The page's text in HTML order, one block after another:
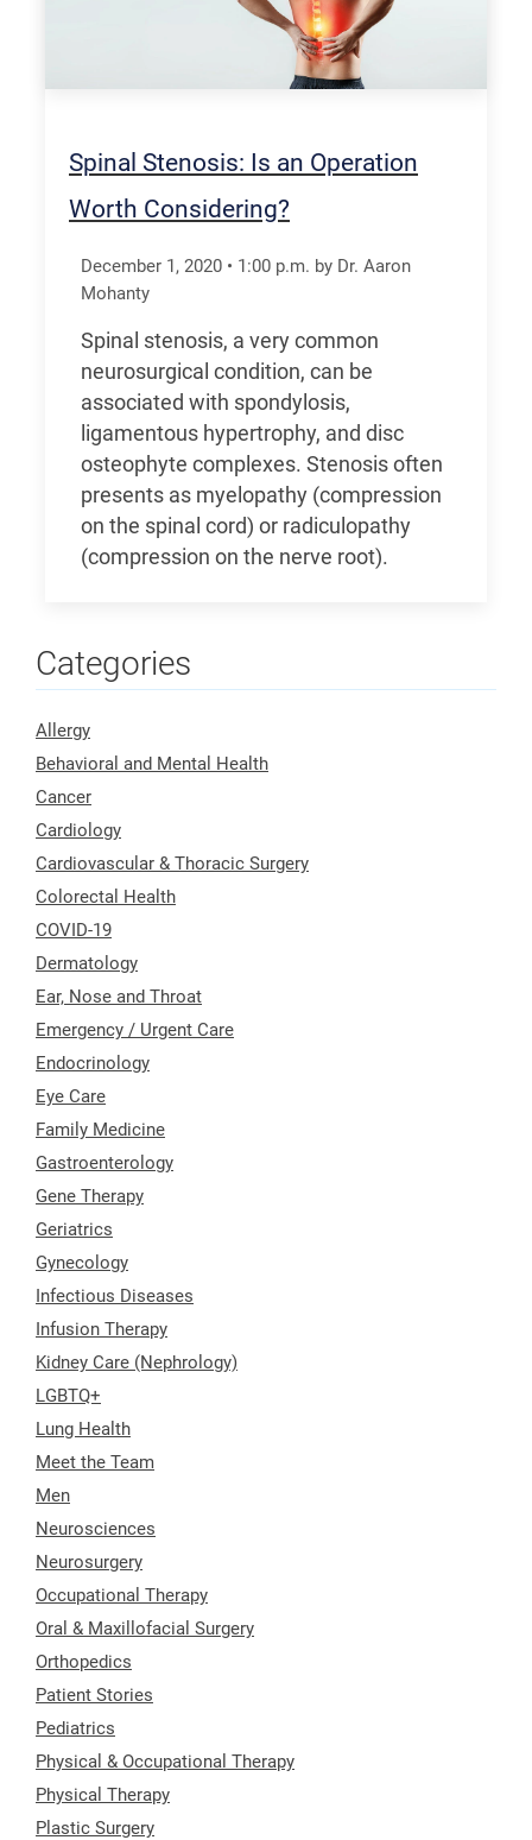
Spinal Stenosis: Is an Operation
Worth Considering?
December 1, 2020 • 1:00 p.m. by Dr. Aaron
Mohanty
Spinal stenosis, a very common
neurosurgical condition, can be
associated with spondylosis,
ligamentous hypertrophy, and disc
osteophyte complexes. Stenosis often
presents as myelopathy (compression
on the spinal cord) or radiculopathy
(compression on the nerve root).
Categories
Allergy
Behavioral and Mental Health
Cancer
Cardiology
Cardiovascular & Thoracic Surgery
Colorectal Health
COVID-19
Dermatology
Ear, Nose and Throat
Emergency / Urgent Care
Endocrinology
Eye Care
Family Medicine
Gastroenterology
Gene Therapy
Geriatrics
Gynecology
Infectious Diseases
Infusion Therapy
Kidney Care (Nephrology)
LGBTQ+
Lung Health
Meet the Team
Men
Neurosciences
Neurosurgery
Occupational Therapy
Oral & Maxillofacial Surgery
Orthopedics
Patient Stories
Pediatrics
Physical & Occupational Therapy
Physical Therapy
Plastic Surgery